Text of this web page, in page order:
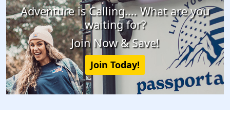
Adventure is Calling.... What are you
waiting for?
Join Now & Save!
Join Today!